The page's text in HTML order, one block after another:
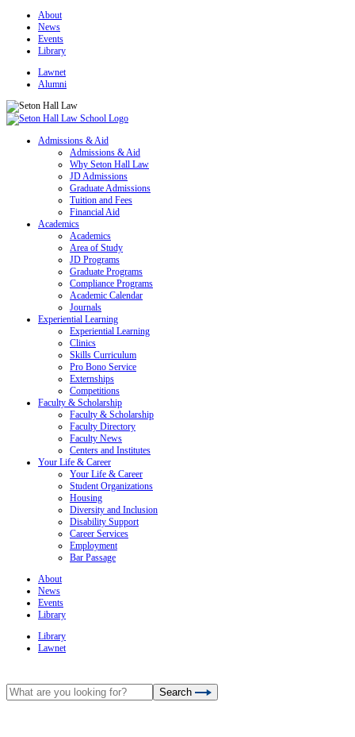
About
News
Events
Library
Lawnet
Alumni
Admissions & Aid
Admissions & Aid
Why Seton Hall Law
JD Admissions
Graduate Admissions
Tuition and Fees
Financial Aid
Academics
Academics
Area of Study
JD Programs
Graduate Programs
Compliance Programs
Academic Calendar
Journals
Experiential Learning
Experiential Learning
Clinics
Skills Curriculum
Pro Bono Service
Externships
Competitions
Faculty & Scholarship
Faculty & Scholarship
Faculty Directory
Faculty News
Centers and Institutes
Your Life & Career
Your Life & Career
Student Organizations
Housing
Diversity and Inclusion
Disability Support
Career Services
Employment
Bar Passage
About
News
Events
Library
Library
Lawnet
Search